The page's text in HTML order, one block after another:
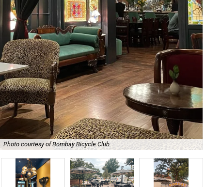
Photo courtesy of Bombay Bicycle Club